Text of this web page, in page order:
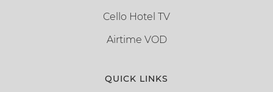
Cello Hotel TV
Airtime VOD
QUICK LINKS